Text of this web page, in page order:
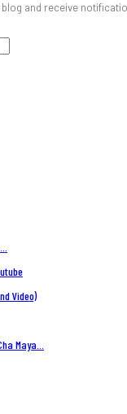
and receive
Video)
Maya…